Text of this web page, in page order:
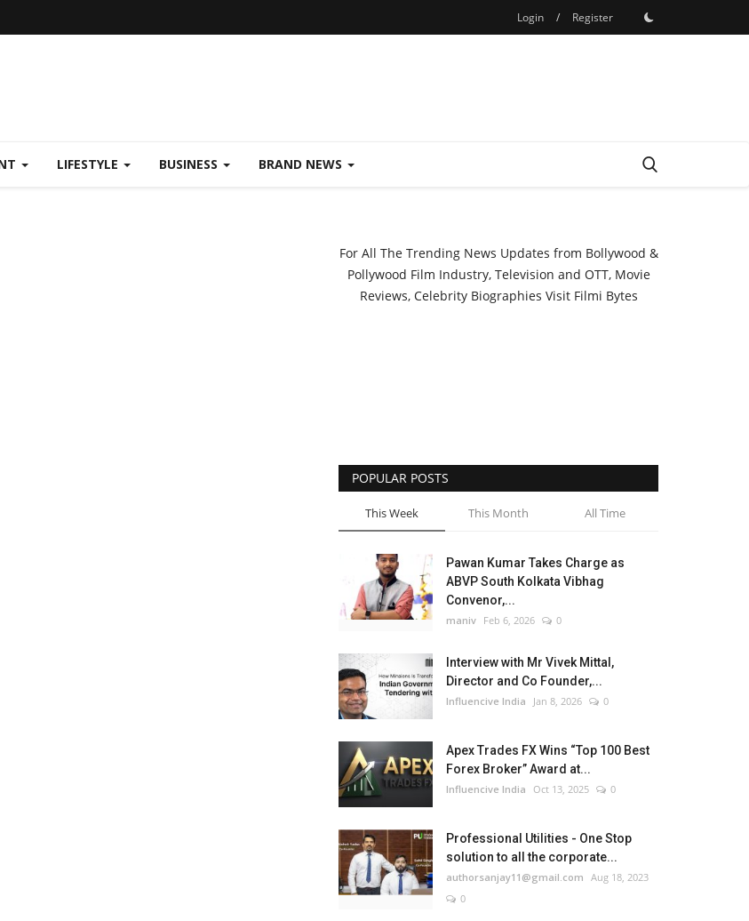
Login / Register
LIFESTYLE BUSINESS BRAND NEWS
For All The Trending News Updates from Bollywood &
Pollywood Film Industry, Television and OTT, Movie
Reviews, Celebrity Biographies Visit Filmi Bytes
POPULAR POSTS
This Week This Month All Time
Pawan Kumar Takes Charge as
ABVP South Kolkata Vibhag
Convenor,...
maniv Feb 6, 2026 0
Interview with Mr Vivek Mittal,
Director and Co Founder,...
Influencive India Jan 8, 2026 0
Apex Trades FX Wins “Top 100 Best
Forex Broker” Award at...
Influencive India Oct 13, 2025 0
Professional Utilities - One Stop
solution to all the corporate...
authorsanjay11@gmail.com Aug 18, 2023
0